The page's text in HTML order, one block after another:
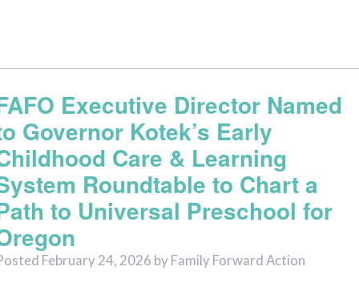
Executive Director Named
Governor Kotek’s Early
Care & Learning
Roundtable to Chart a
to Universal Preschool for
February 24, 2026 byFamily Forward Action